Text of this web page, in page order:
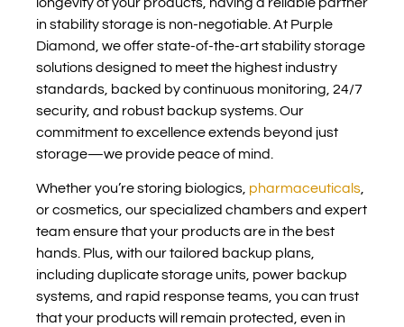
in stability storage is non-negotiable. At Purple
Diamond, we offer state-of-the-art stability storage
solutions designed to meet the highest industry
standards, backed by continuous monitoring, 24/7
security, and robust backup systems. Our
commitment to excellence extends beyond just
storage—we provide peace of mind.
Whether you’re storing biologics, pharmaceuticals,
or cosmetics, our specialized chambers and expert
team ensure that your products are in the best
hands. Plus, with our tailored backup plans,
including duplicate storage units, power backup
systems, and rapid response teams, you can trust
that your products will remain protected, even in